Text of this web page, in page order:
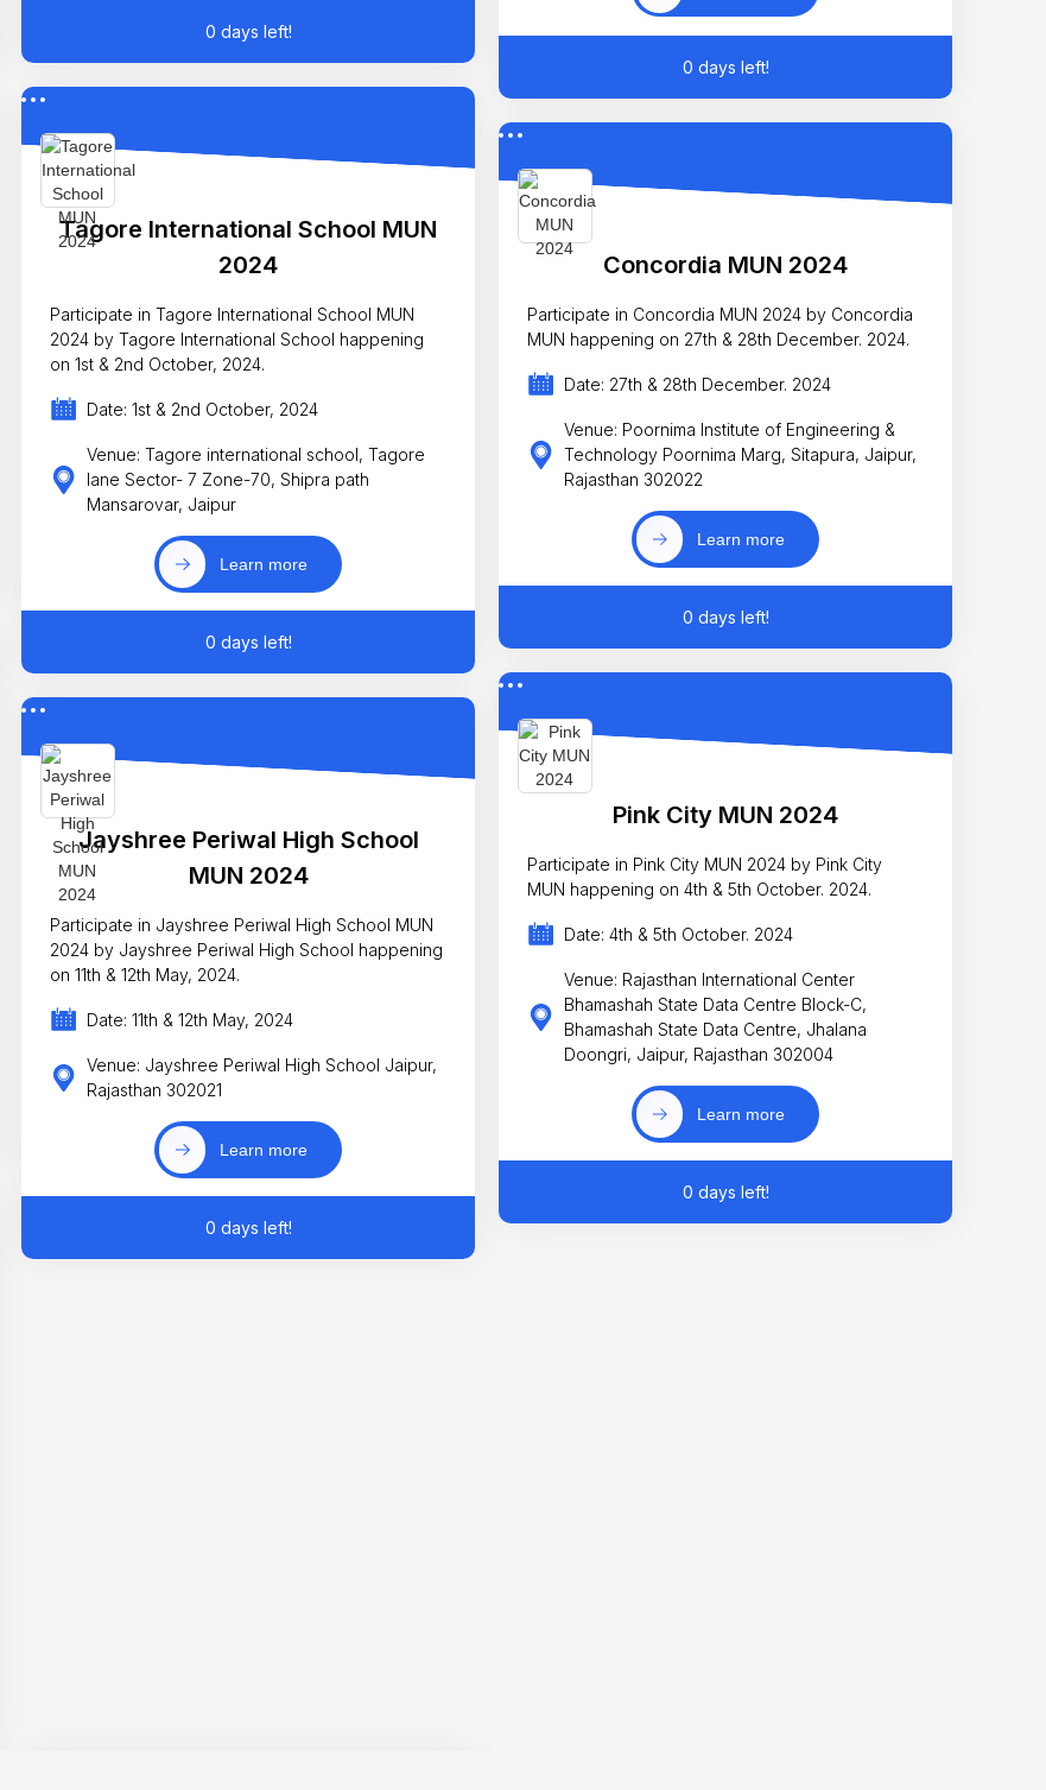
0 days left!
Tagore International School MUN
2024
Participate in Tagore International School MUN
2024 by Tagore International School happening
on 1st & 2nd October, 2024.
Date: 1st & 2nd October, 2024
Venue: Tagore international school, Tagore
lane Sector- 7 Zone-70, Shipra path
Mansarovar, Jaipur
Learn more
0 days left!
Jayshree Periwal High School
MUN 2024
Participate in Jayshree Periwal High School MUN
2024 by Jayshree Periwal High School happening
on 11th & 12th May, 2024.
Date: 11th & 12th May, 2024
Venue: Jayshree Periwal High School Jaipur,
Rajasthan 302021
Learn more
0 days left!
0 days left!
Concordia MUN 2024
Participate in Concordia MUN 2024 by Concordia
MUN happening on 27th & 28th December. 2024.
Date: 27th & 28th December. 2024
Venue: Poornima Institute of Engineering &
Technology Poornima Marg, Sitapura, Jaipur,
Rajasthan 302022
Learn more
0 days left!
Pink City MUN 2024
Participate in Pink City MUN 2024 by Pink City
MUN happening on 4th & 5th October. 2024.
Date: 4th & 5th October. 2024
Venue: Rajasthan International Center
Bhamashah State Data Centre Block-C,
Bhamashah State Data Centre, Jhalana
Doongri, Jaipur, Rajasthan 302004
Learn more
0 days left!